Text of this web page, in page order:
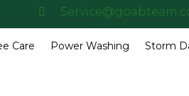
Care Power Washing Storm